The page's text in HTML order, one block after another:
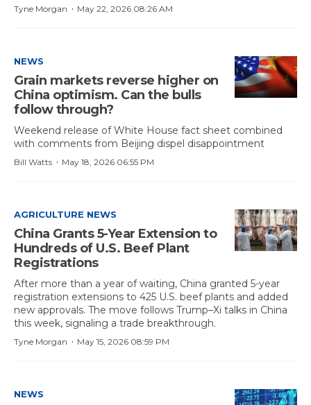
May 22, 2026 08:26 AM
·
Tyne Morgan
NEWS
Grain markets reverse higher on
China optimism. Can the bulls
follow through?
Weekend release of White House fact sheet combined
with comments from Beijing dispel disappointment
May 18, 2026 06:55 PM
·
Bill Watts
AGRICULTURE NEWS
China Grants 5-Year Extension to
Hundreds of U.S. Beef Plant
Registrations
After more than a year of waiting, China granted 5-year
registration extensions to 425 U.S. beef plants and added
new approvals. The move follows Trump–Xi talks in China
this week, signaling a trade breakthrough.
May 15, 2026 08:59 PM
·
Tyne Morgan
NEWS